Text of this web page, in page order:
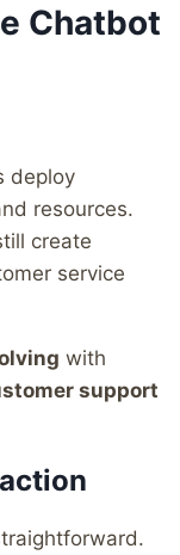
Chatbot
deploy
resources.
create
service
with
support